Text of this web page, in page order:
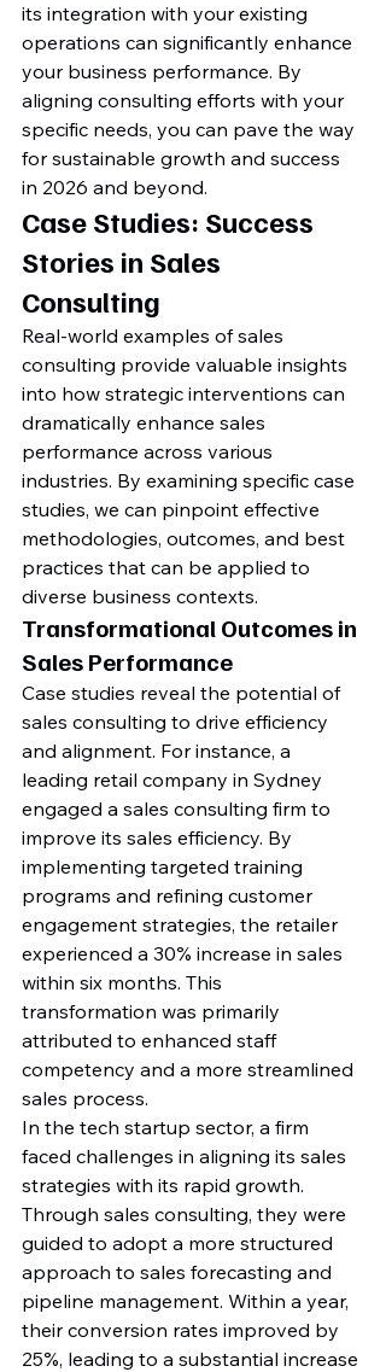
its integration with your existing
operations can significantly enhance
your business performance. By
aligning consulting efforts with your
specific needs, you can pave the way
for sustainable growth and success
in 2026 and beyond.
Case Studies: Success
Stories in Sales
Consulting
Real-world examples of sales
consulting provide valuable insights
into how strategic interventions can
dramatically enhance sales
performance across various
industries. By examining specific case
studies, we can pinpoint effective
methodologies, outcomes, and best
practices that can be applied to
diverse business contexts.
Transformational Outcomes in
Sales Performance
Case studies reveal the potential of
sales consulting to drive efficiency
and alignment. For instance, a
leading retail company in Sydney
engaged a sales consulting firm to
improve its sales efficiency. By
implementing targeted training
programs and refining customer
engagement strategies, the retailer
experienced a 30% increase in sales
within six months. This
transformation was primarily
attributed to enhanced staff
competency and a more streamlined
sales process.
In the tech startup sector, a firm
faced challenges in aligning its sales
strategies with its rapid growth.
Through sales consulting, they were
guided to adopt a more structured
approach to sales forecasting and
pipeline management. Within a year,
their conversion rates improved by
25%, leading to a substantial increase